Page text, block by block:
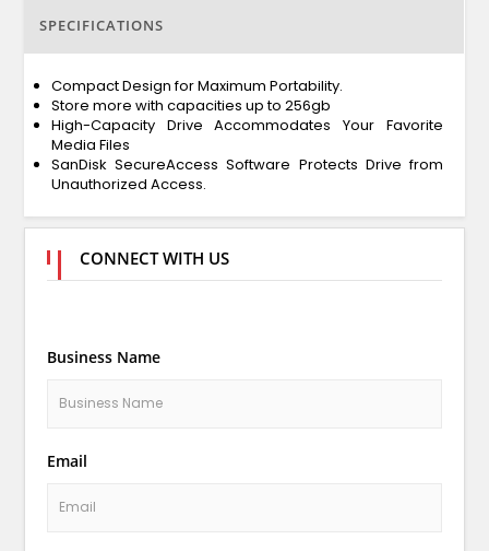
SPECIFICATIONS
Compact Design for Maximum Portability.
Store more with capacities up to 256gb
High-Capacity Drive Accommodates Your Favorite
Media Files
SanDisk SecureAccess Software Protects Drive from
Unauthorized Access.
CONNECT WITH US
Business Name
Email